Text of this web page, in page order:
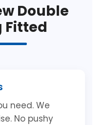
Double
Fitted
need. We
No pushy